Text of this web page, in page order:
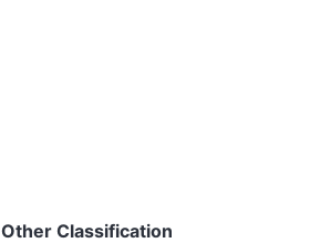
Other Classification